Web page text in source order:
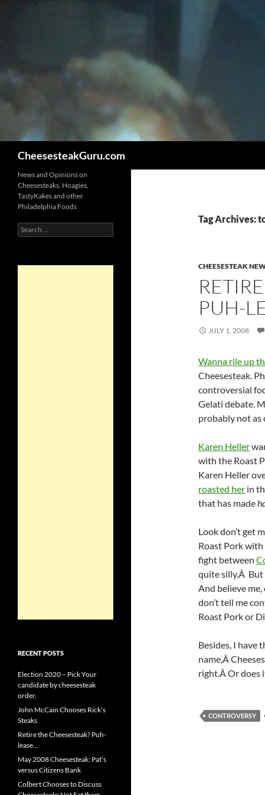
CheesesteakGuru.com
Tag Archives:
CHEESESTEAK
PUH-
JULY 1, 2008
Wanna rile up
Cheesesteak.
controversial
Gelati debate.
probably not as
Karen Heller
with the Roast
Karen Heller
roasted her in
that has made
Look don’t get
Roast Pork
fight between
quite silly.Â But
And believe
don’t tell me
Roast Pork or
Besides, I have
name,Â
right.Â Or does
CONTROVERSY
News and Opinions on
Cheesesteaks, Hoagies,
TastyKakes and other
Philadelphia Foods
Search
for:
RECENT POSTS
Election 2020 – Pick Your
candidate by cheesesteak
order.
John McCain Chooses Rick’s
Steaks
Retire the Cheesesteak? Puh-
lease…
May 2008 Cheesesteak: Pat’s
versus Citizens Bank
Colbert Chooses to Discuss